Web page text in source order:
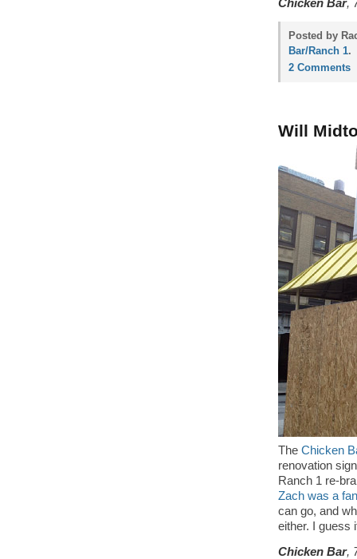
Chicken Bar,
Posted by
Bar/Ranch 1.
2 Comments
Will
The Chicken
renovation
Ranch 1 re-
Zach was a
can go, and
either. I guess
Chicken Bar,